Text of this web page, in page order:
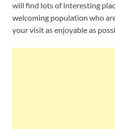
will find lots of interesting
welcoming population who
your visit as enjoyable as